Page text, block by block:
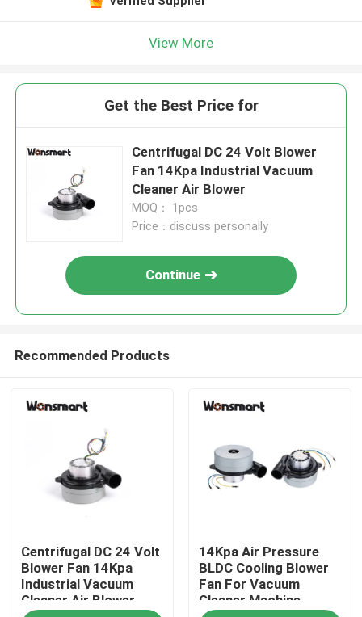
Home
View More
Get the Best Price for
Centrifugal DC 24 Volt Blower
Fan 14Kpa Industrial Vacuum
Cleaner Air Blower
MOQ： 1pcs
Price：discuss personally
Continue
Recommended Products
Centrifugal DC 24 Volt
Blower Fan 14Kpa
Industrial Vacuum
Cleaner Air Blower
14Kpa Air Pressure
BLDC Cooling Blower
Fan For Vacuum
Cleaner Machine